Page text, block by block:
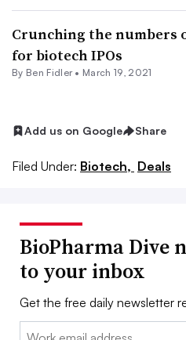
Crunching the numbers
for biotech IPOs
By Ben Fidler• March 19, 2021
Add us on Google Share
Filed Under: Biotech, Deals
BioPharma Dive
to your inbox
Get the free daily newsletter
Email: